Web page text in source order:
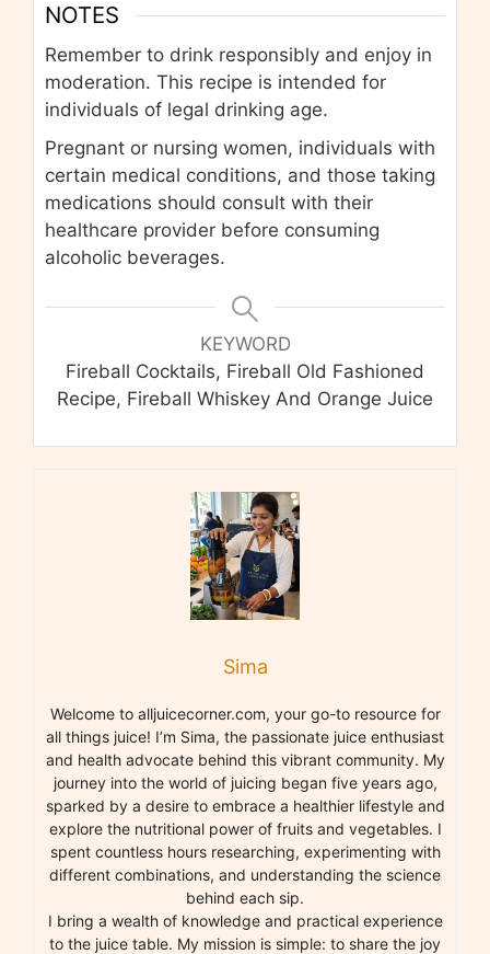
NOTES
Remember to drink responsibly and enjoy in
moderation. This recipe is intended for
individuals of legal drinking age.
Pregnant or nursing women, individuals with
certain medical conditions, and those taking
medications should consult with their
healthcare provider before consuming
alcoholic beverages.
KEYWORD
Fireball Cocktails, Fireball Old Fashioned
Recipe, Fireball Whiskey And Orange Juice
Sima
Welcome to alljuicecorner.com, your go-to resource for
all things juice! I’m Sima, the passionate juice enthusiast
and health advocate behind this vibrant community. My
journey into the world of juicing began five years ago,
sparked by a desire to embrace a healthier lifestyle and
explore the nutritional power of fruits and vegetables. I
spent countless hours researching, experimenting with
different combinations, and understanding the science
behind each sip.
I bring a wealth of knowledge and practical experience
to the juice table. My mission is simple: to share the joy